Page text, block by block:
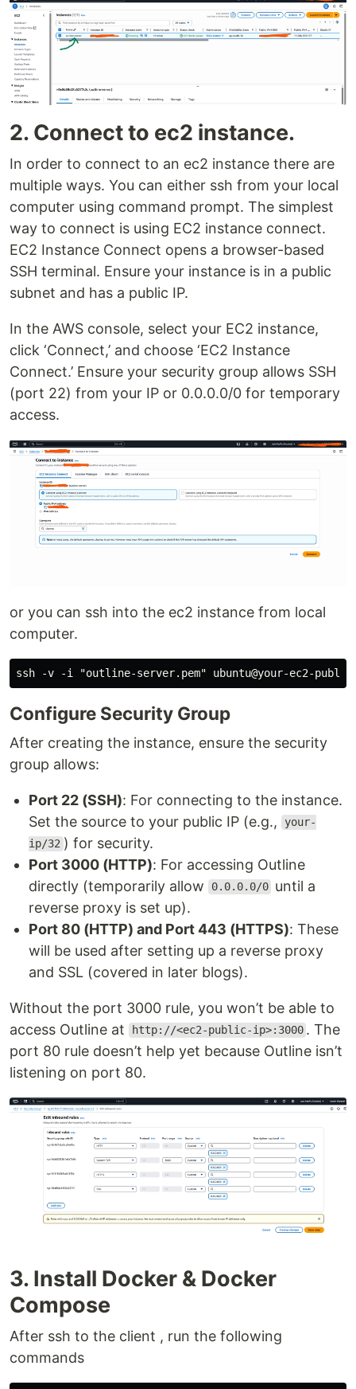
2. Connect to ec2 instance.
In order to connect to an ec2 instance there are
multiple ways. You can either ssh from your local
computer using command prompt. The simplest
way to connect is using EC2 instance connect.
EC2 Instance Connect opens a browser-based
SSH terminal. Ensure your instance is in a public
subnet and has a public IP.
In the AWS console, select your EC2 instance,
click ‘Connect,’ and choose ‘EC2 Instance
Connect.’ Ensure your security group allows SSH
(port 22) from your IP or 0.0.0.0/0 for temporary
access.
or you can ssh into the ec2 instance from local
computer.
Configure Security Group
After creating the instance, ensure the security
group allows:
Port 22 (SSH): For connecting to the instance.
Set the source to your public IP (e.g.,
your-
ip/32 ) for security.
Port 3000 (HTTP): For accessing Outline
directly (temporarily allow
0.0.0.0/0 until a
reverse proxy is set up).
Port 80 (HTTP) and Port 443 (HTTPS): These
will be used after setting up a reverse proxy
and SSL (covered in later blogs).
Without the port 3000 rule, you won’t be able to
access Outline at
http://<ec2-public-ip>:3000 . The
port 80 rule doesn’t help yet because Outline isn’t
listening on port 80.
3. Install Docker & Docker
Compose
After ssh to the client , run the following
commands